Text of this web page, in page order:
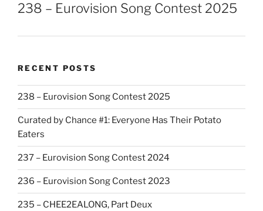
238 – Eurovision Song Contest 2025
RECENT POSTS
238 – Eurovision Song Contest 2025
Curated by Chance #1: Everyone Has Their Potato
Eaters
237 – Eurovision Song Contest 2024
236 – Eurovision Song Contest 2023
235 – CHEE2EALONG, Part Deux